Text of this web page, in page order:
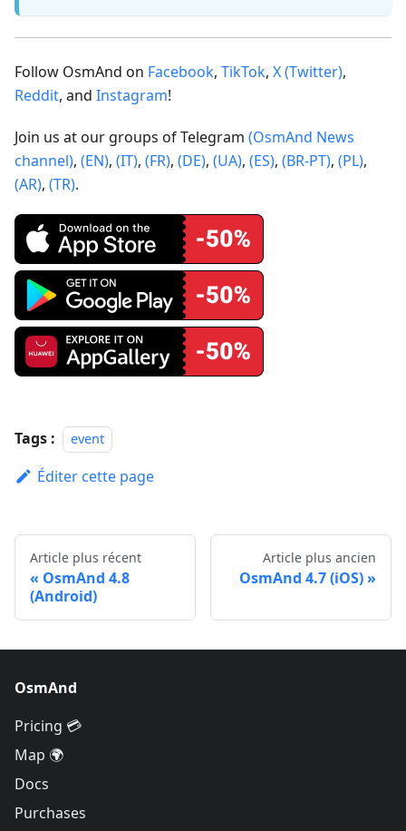
Follow OsmAnd on Facebook, TikTok, X (Twitter),
Reddit, and Instagram!
Join us at our groups of Telegram (OsmAnd News
channel), (EN), (IT), (FR), (DE), (UA), (ES), (BR-PT), (PL),
(AR), (TR).
Tags : event
Éditer cette page
Article plus récent
OsmAnd 4.8
(Android)
Article plus ancien
OsmAnd 4.7 (iOS)
OsmAnd
Pricing 💳
Map 🌍
Docs
Purchases